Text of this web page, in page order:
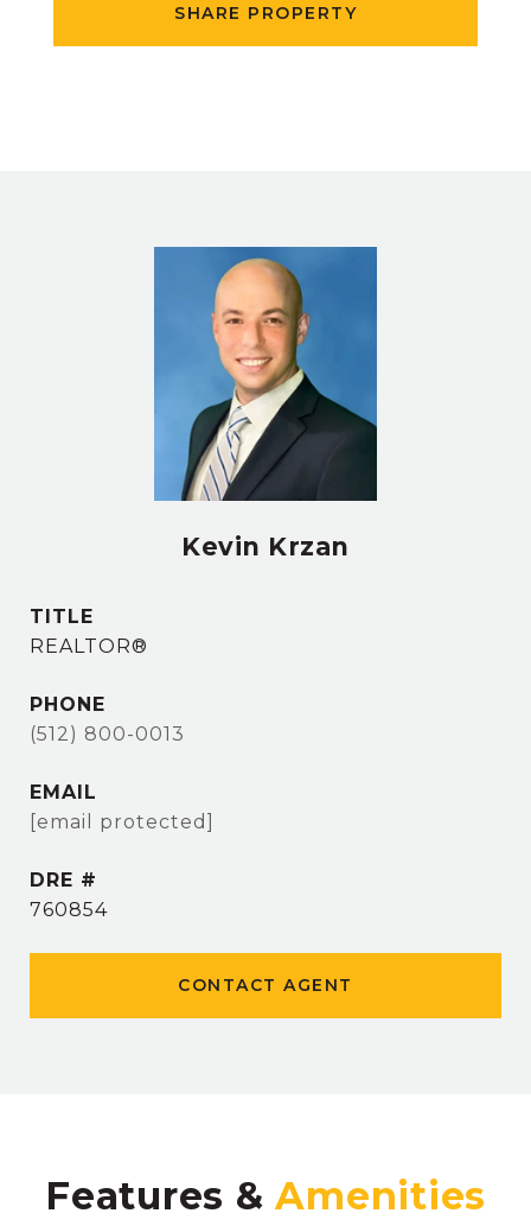
SHARE PROPERTY
Kevin Krzan
TITLE
REALTOR®
PHONE
(512) 800-0013
EMAIL
[email protected]
DRE #
760854
CONTACT AGENT
Features &